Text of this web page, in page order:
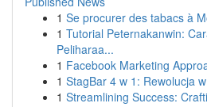
1 Se procurer des tabacs à
1 Tutorial Peternakanwin:
Peliharaa...
1 Facebook Marketing
1 StagBar 4 w 1: Rewolucja
1 Streamlining Success: